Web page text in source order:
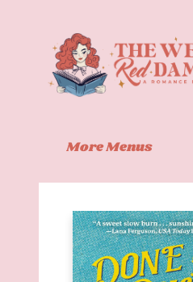
More Menus
The Well Red Damsel